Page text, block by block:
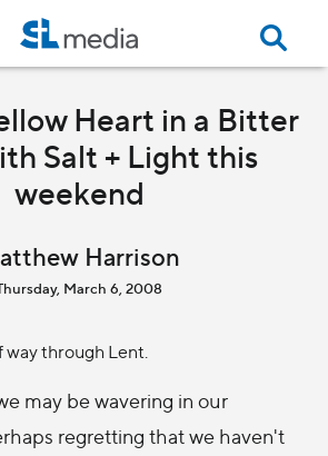
Heart in a Bitter
Salt + Light this
weekend
Harrison
March 6, 2008
way through Lent.
may be wavering in our
regretting that we haven't